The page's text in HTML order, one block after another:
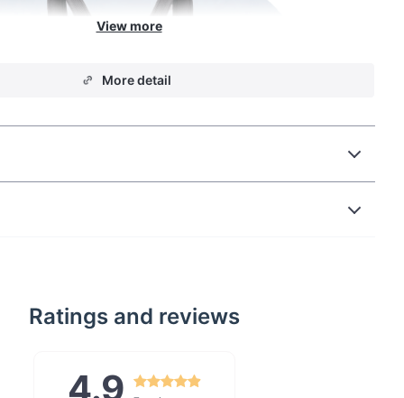
More detail
Ratings and reviews
4.9